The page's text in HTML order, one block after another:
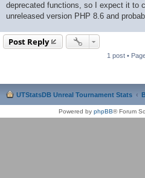
deprecated functions, so I expect it to
unreleased version PHP 8.6 and
Post Reply
1 post •
UTStatsDB Unreal Tournament Stats
Powered by phpBB® Forum